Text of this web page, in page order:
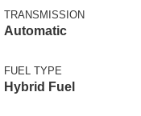
TRANSMISSION
Automatic
FUEL TYPE
Hybrid Fuel